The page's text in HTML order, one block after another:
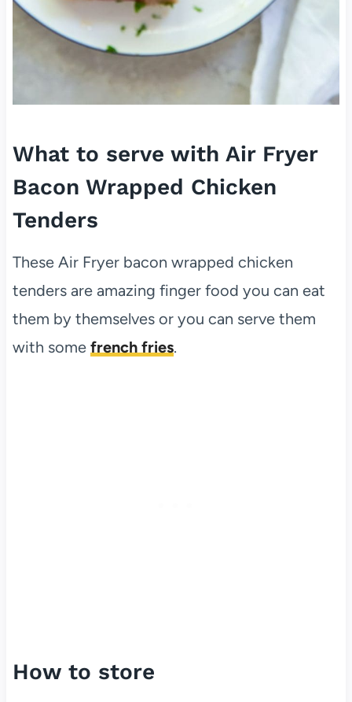
What to serve with Air Fryer
Bacon Wrapped Chicken
Tenders
These Air Fryer bacon wrapped chicken
tenders are amazing finger food you can eat
them by themselves or you can serve them
with some french fries.
How to store